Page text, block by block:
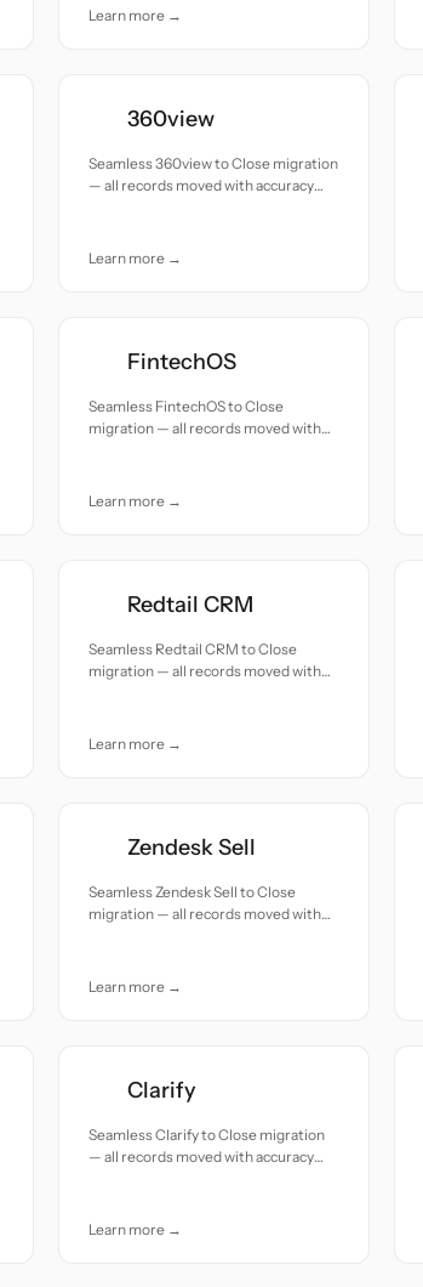
Learn more →
360view
Seamless 360view to Close migration
— all records moved with accuracy
Learn more →
FintechOS
Seamless FintechOS to Close
migration — all records moved with
Learn more →
Redtail CRM
Seamless Redtail CRM to Close
migration — all records moved with
Learn more →
Zendesk Sell
Seamless Zendesk Sell to Close
migration — all records moved with
Learn more →
Clarify
Seamless Clarify to Close migration
— all records moved with accuracy
Learn more →